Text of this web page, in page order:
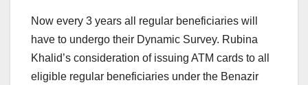
Now every 3 years all regular beneficiaries will
have to undergo their Dynamic Survey. Rubina
Khalid’s consideration of issuing ATM cards to all
eligible regular beneficiaries under the Benazir